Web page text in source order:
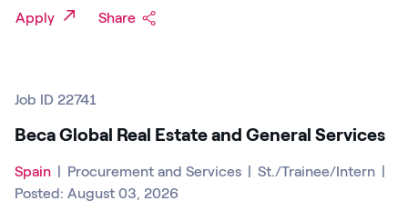
Apply Share
Job ID 22741
Beca Global Real Estate and General Services
Spain | Procurement and Services | St./Trainee/Intern |
Posted: August 03, 2026